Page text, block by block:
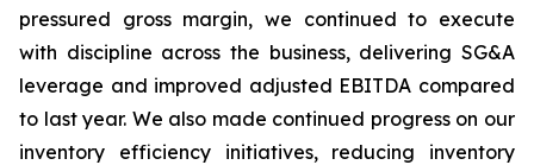
pressured gross margin, we continued to execute
with discipline across the business, delivering SG&A
leverage and improved adjusted EBITDA compared
to last year. We also made continued progress on our
inventory efficiency initiatives, reducing inventory